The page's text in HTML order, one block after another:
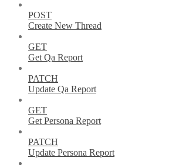
POST
Create New Thread
GET
Get Qa Report
PATCH
Update Qa Report
GET
Get Persona Report
PATCH
Update Persona Report